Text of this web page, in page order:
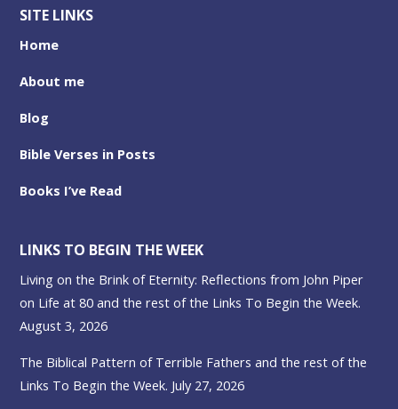
SITE LINKS
Home
About me
Blog
Bible Verses in Posts
Books I’ve Read
LINKS TO BEGIN THE WEEK
Living on the Brink of Eternity: Reflections from John Piper
on Life at 80 and the rest of the Links To Begin the Week.
August 3, 2026
The Biblical Pattern of Terrible Fathers and the rest of the
Links To Begin the Week. July 27, 2026